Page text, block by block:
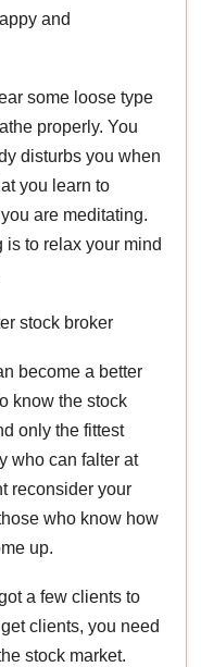
and
some loose type
properly. You
disturbs you when
you learn to
are meditating.
to relax your mind
stock broker
become a better
know the stock
only the fittest
who can falter at
reconsider your
who know how
up.
a few clients to
clients, you need
stock market.